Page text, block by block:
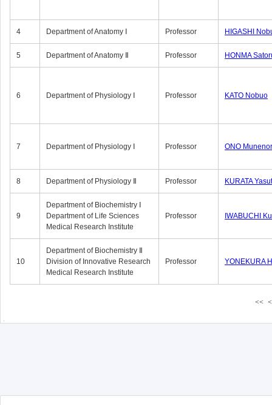
4 Department of Anatomy Ⅰ Professor HIGASHI
5 Department of Anatomy Ⅱ Professor HONMA
6 Department of Physiology Ⅰ Professor KATO Nobuo
7 Department of Physiology Ⅰ Professor ONO
8 Department of Physiology Ⅱ Professor KURATA
9
Department of Biochemistry Ⅰ
Department of Life Sciences
Medical Research Institute
Professor IWABUCHI
10
Department of Biochemistry Ⅱ
Division of Innovative Research
Medical Research Institute
Professor YONEKURA
<< <